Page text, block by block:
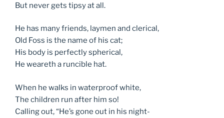
But never gets tipsy at all.
He has many friends, laymen and clerical,
Old Foss is the name of his cat;
His body is perfectly spherical,
He weareth a runcible hat.
When he walks in waterproof white,
The children run after him so!
Calling out, “He’s gone out in his night-